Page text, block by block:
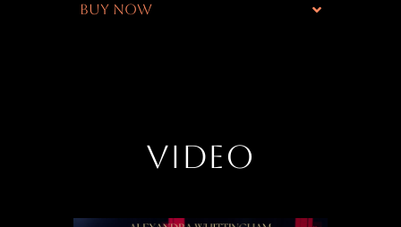
BUY NOW
VIDEO